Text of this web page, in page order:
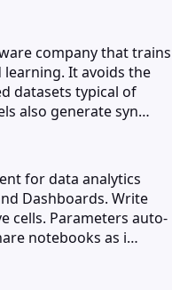
company that trains
It avoids the
datasets typical of
also generate syn…
for data analytics
Dashboards. Write
cells. Parameters auto-
notebooks as i…